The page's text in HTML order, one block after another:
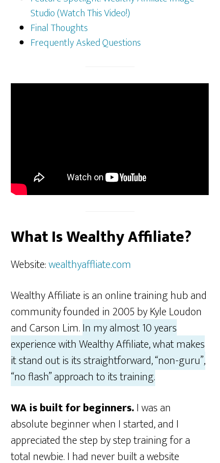
Studio (Watch This Video!)
Final Thoughts
Frequently Asked Questions
What Is Wealthy Affiliate?
Website:wealthyaffliate.com
Wealthy Affiliate is an online training hub and
community founded in 2005 by Kyle Loudon
and Carson Lim.In my almost 10 years
experience with Wealthy Affiliate, what makes
it stand out is its straightforward, “non-guru”,
“no flash” approach to its training.
WA is built for beginners.I was an
absolute beginner when I started, and I
appreciated the step by step training for a
total newbie. I had never built a website